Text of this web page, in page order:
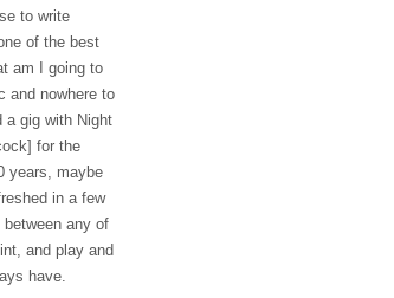
to write
of the best
am I going to
and nowhere to
a gig with Night
for the
years, maybe
in a few
between any of
and play and
have.